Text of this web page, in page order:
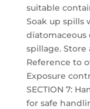
suitable
Soak up spills
diatomaceous
spillage. Store
Reference to
Exposure
SECTION 7:
for safe